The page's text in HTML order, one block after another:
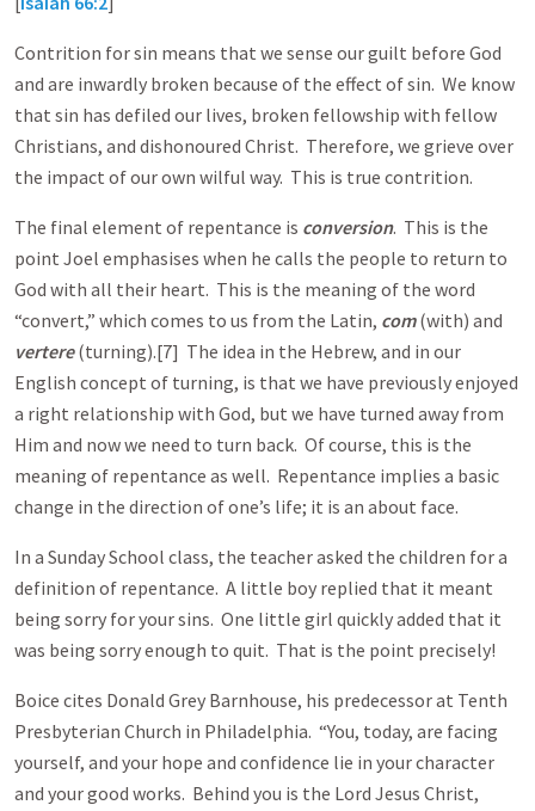
Contrition for sin means that we sense our guilt before God
and are inwardly broken because of the effect of sin. We know
that sin has defiled our lives, broken fellowship with fellow
Christians, and dishonoured Christ. Therefore, we grieve over
the impact of our own wilful way. This is true contrition.
The final element of repentance is conversion. This is the
point Joel emphasises when he calls the people to return to
God with all their heart. This is the meaning of the word
“convert,” which comes to us from the Latin, com(with) and
vertere(turning).[7] The idea in the Hebrew, and in our
English concept of turning, is that we have previously enjoyed
a right relationship with God, but we have turned away from
Him and now we need to turn back. Of course, this is the
meaning of repentance as well. Repentance implies a basic
change in the direction of one’s life; it is an about face.
In a Sunday School class, the teacher asked the children for a
definition of repentance. A little boy replied that it meant
being sorry for your sins. One little girl quickly added that it
was being sorry enough to quit. That is the point precisely!
Boice cites Donald Grey Barnhouse, his predecessor at Tenth
Presbyterian Church in Philadelphia. “You, today, are facing
yourself, and your hope and confidence lie in your character
and your good works. Behind you is the Lord Jesus Christ,